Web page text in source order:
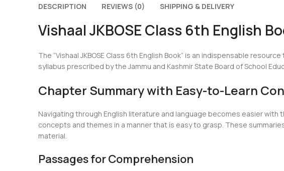
DESCRIPTION REVIEWS (0) SHIPPING & DELIVERY
Vishaal JKBOSE Class 6th English
The “Vishaal JKBOSE Class 6th English Book” is an indispensable
syllabus prescribed by the Jammu and Kashmir State Board of School
Chapter Summary with Easy-to-Learn
Navigating through English literature and language becomes easier
concepts and themes in a manner that is easy to grasp. These
material.
Passages for Comprehension